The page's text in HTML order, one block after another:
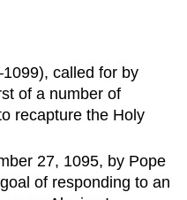
called for by
of a number of
recapture the Holy
27, 1095, by Pope
of responding to an